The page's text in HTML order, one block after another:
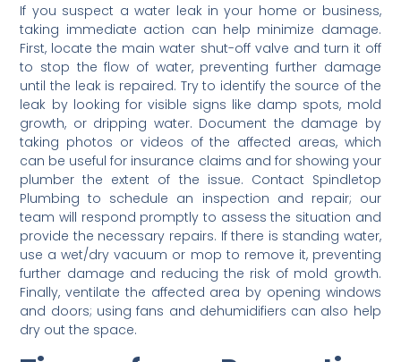
If you suspect a water leak in your home or business,
taking immediate action can help minimize damage.
First, locate the main water shut-off valve and turn it off
to stop the flow of water, preventing further damage
until the leak is repaired. Try to identify the source of the
leak by looking for visible signs like damp spots, mold
growth, or dripping water. Document the damage by
taking photos or videos of the affected areas, which
can be useful for insurance claims and for showing your
plumber the extent of the issue. Contact Spindletop
Plumbing to schedule an inspection and repair; our
team will respond promptly to assess the situation and
provide the necessary repairs. If there is standing water,
use a wet/dry vacuum or mop to remove it, preventing
further damage and reducing the risk of mold growth.
Finally, ventilate the affected area by opening windows
and doors; using fans and dehumidifiers can also help
dry out the space.